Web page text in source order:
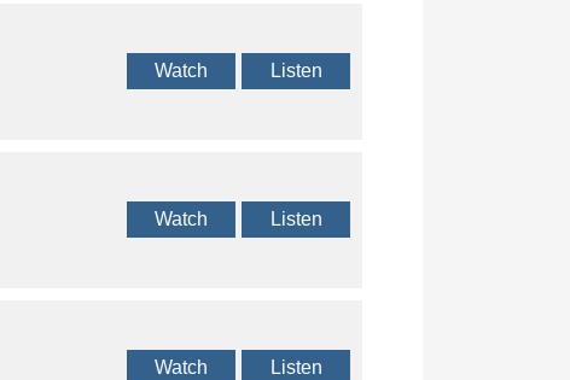
Watch Listen
Watch Listen
Watch Listen